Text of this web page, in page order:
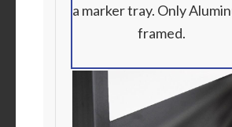
a marker tray. Only
framed.